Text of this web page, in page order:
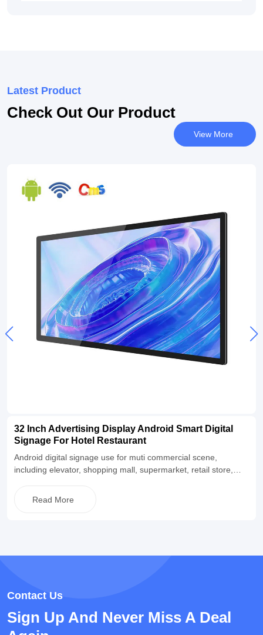
Latest Product
Check Out Our Product
View More
32 Inch Advertising Display Android Smart Digital
Signage For Hotel Restaurant
Android digital signage use for muti commercial scene,
including elevator, shopping mall, supermarket, retail store,
built-in CMS information publishing software, and also supports
Read More
Contact Us
Sign Up And Never Miss A Deal